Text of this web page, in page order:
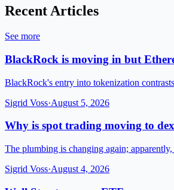
Recent Articles
See more
BlackRock is moving in but
BlackRock's entry into tokenization
Sigrid Voss·August 5, 2026
Why is spot trading moving to
The plumbing is changing again;
Sigrid Voss·August 4, 2026